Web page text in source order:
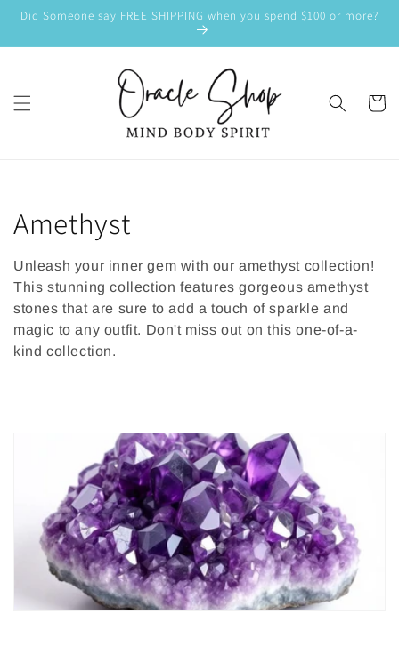
SKIP TO
Did Someone say FREE SHIPPING when you spend $100 or more?
Cart
C
o
l
l
:
Amethyst
Unleash your inner gem with our amethyst collection!
This stunning collection features gorgeous amethyst
stones that are sure to add a touch of sparkle and
magic to any outfit. Don't miss out on this one-of-a-
kind collection.